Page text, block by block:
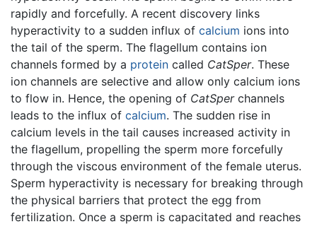
rapidly and forcefully. A recent discovery links
hyperactivity to a sudden influx of calcium ions into
the tail of the sperm. The flagellum contains ion
channels formed by a protein called CatSper. These
ion channels are selective and allow only calcium ions
to flow in. Hence, the opening of CatSperchannels
leads to the influx of calcium. The sudden rise in
calcium levels in the tail causes increased activity in
the flagellum, propelling the sperm more forcefully
through the viscous environment of the female uterus.
Sperm hyperactivity is necessary for breaking through
the physical barriers that protect the egg from
fertilization. Once a sperm is capacitated and reaches